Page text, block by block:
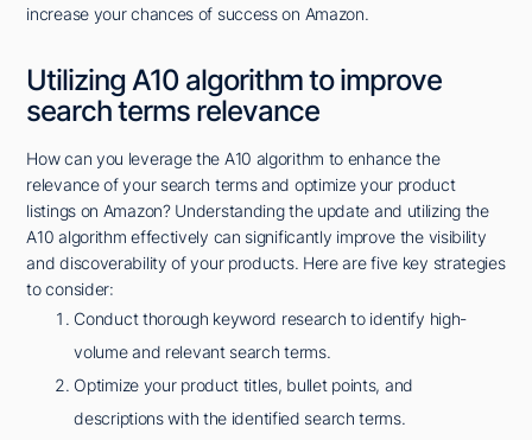
increase your chances of success on Amazon.
Utilizing A10 algorithm to improve
search terms relevance
How can you leverage the A10 algorithm to enhance the
relevance of your search terms and optimize your product
listings on Amazon? Understanding the update and utilizing the
A10 algorithm effectively can significantly improve the visibility
and discoverability of your products. Here are five key strategies
to consider:
Conduct thorough keyword research to identify high-
volume and relevant search terms.
Optimize your product titles, bullet points, and
descriptions with the identified search terms.